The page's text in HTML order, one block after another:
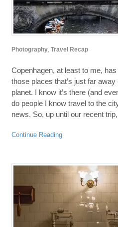
Photography, Travel Recap
Copenhagen, at least to me,
those places that’s just far
planet. I know it’s there (and
do people I know travel to the
news. So, up until our recent
Continue Reading